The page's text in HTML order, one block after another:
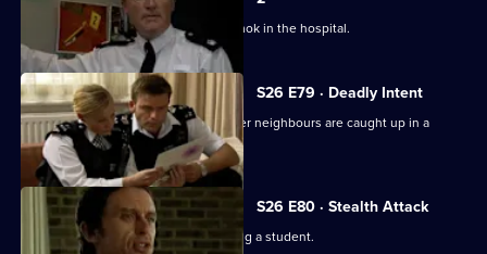
Schizophrenic Michael Simms runs amok in the hospital.
S26 E79 · Deadly Intent
Diane is emotionally involved when her neighbours are caught up in a
domestic dispute.
S26 E80 · Stealth Attack
A fading pop star is suspected of raping a student.